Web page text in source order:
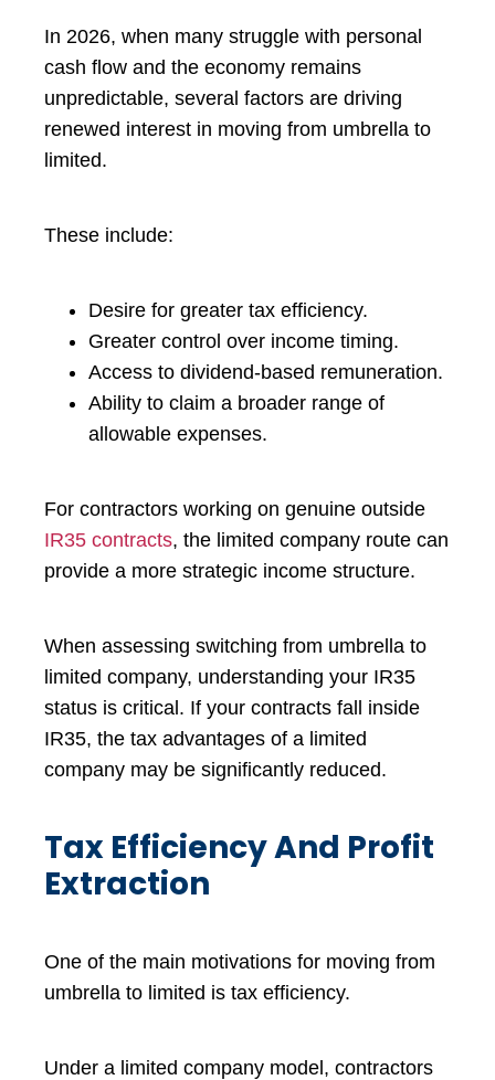
In 2026, when many struggle with personal
cash flow and the economy remains
unpredictable, several factors are driving
renewed interest in moving from umbrella to
limited.
These include:
Desire for greater tax efficiency.
Greater control over income timing.
Access to dividend-based remuneration.
Ability to claim a broader range of
allowable expenses.
For contractors working on genuine outside
IR35 contracts, the limited company route can
provide a more strategic income structure.
When assessing switching from umbrella to
limited company, understanding your IR35
status is critical. If your contracts fall inside
IR35, the tax advantages of a limited
company may be significantly reduced.
Tax Efficiency And Profit
Extraction
One of the main motivations for moving from
umbrella to limited is tax efficiency.
Under a limited company model, contractors